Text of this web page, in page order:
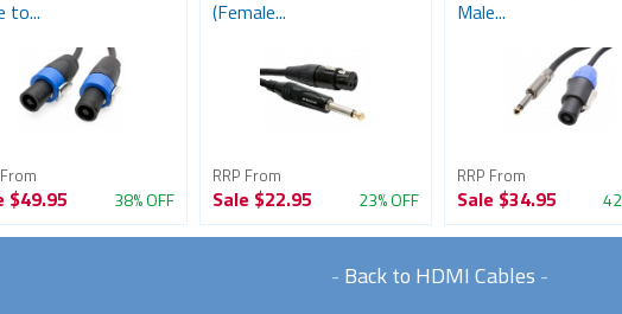
to...
$49.95 38% OFF
(Female...
RRP From
Sale $22.95 23% OFF
Male...
RRP From
Sale $34.95
- Back to HDMI Cables -